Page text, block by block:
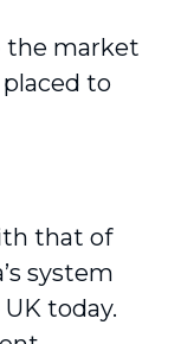
the market
to
that of
system
today.